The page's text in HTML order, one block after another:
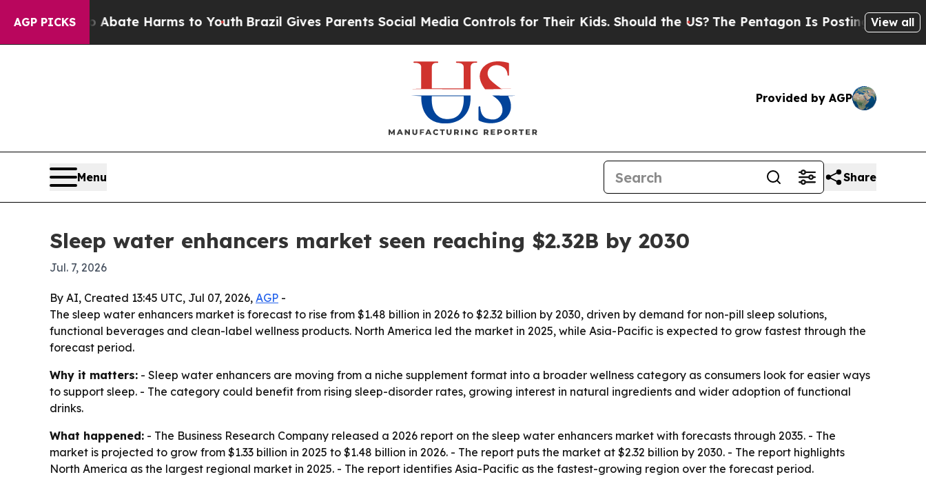
AGP PICKSto Abate Harms to Youth Brazil Gives Parents Social Media Controls for Their Kids. Should the US?The Pentagon Is Posting CrypticView all
Provided by AGP
Menu Share
Sleep water enhancers market seen reaching $2.32B by 2030
Jul. 7, 2026
By AI, Created 13:45 UTC, Jul 07, 2026, AGP -
The sleep water enhancers market is forecast to rise from $1.48 billion in 2026 to $2.32 billion by 2030, driven by demand for non-pill sleep solutions,
functional beverages and clean-label wellness products. North America led the market in 2025, while Asia-Pacific is expected to grow fastest through the
forecast period.
Why it matters: - Sleep water enhancers are moving from a niche supplement format into a broader wellness category as consumers look for easier ways
to support sleep. - The category could benefit from rising sleep-disorder rates, growing interest in natural ingredients and wider adoption of functional
drinks.
What happened: - The Business Research Company released a 2026 report on the sleep water enhancers market with forecasts through 2035. - The
market is projected to grow from $1.33 billion in 2025 to $1.48 billion in 2026. - The report puts the market at $2.32 billion by 2030. - The report highlights
North America as the largest regional market in 2025. - The report identifies Asia-Pacific as the fastest-growing region over the forecast period.